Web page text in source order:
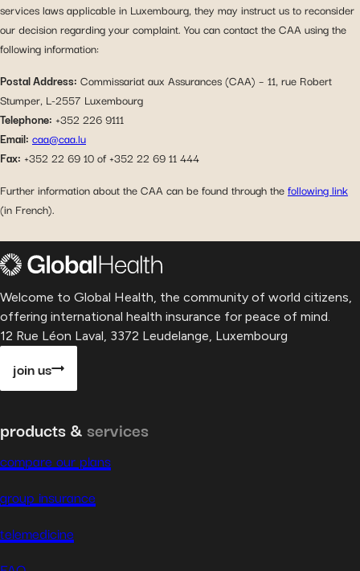
services laws applicable in Luxembourg, they may instruct us to reconsider
our decision regarding your complaint. You can contact the CAA using the
following information:
Postal Address: Commissariat aux Assurances (CAA) – 11, rue Robert
Stumper, L-2557 Luxembourg
Telephone: +352 226 9111
Email: caa@caa.lu
Fax: +352 22 69 10 of +352 22 69 11 444
Further information about the CAA can be found through thefollowing link
(in French).
Welcome to Global Health, the community of world citizens,
offering international health insurance for peace of mind.
12 Rue Léon Laval, 3372 Leudelange, Luxembourg
join us
products & services
compare our plans
group insurance
telemedicine